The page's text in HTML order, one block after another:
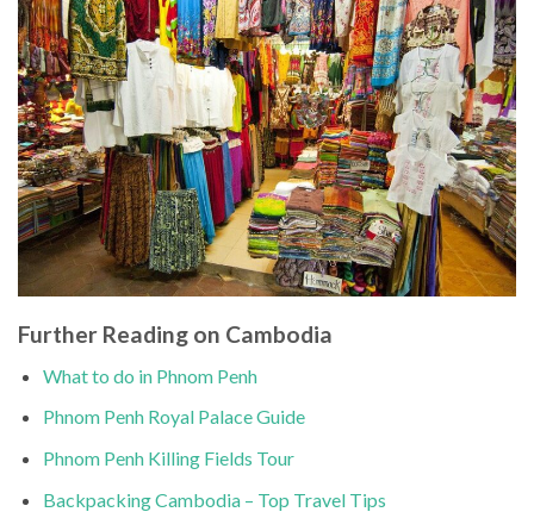
Further Reading on Cambodia
What to do in Phnom Penh
Phnom Penh Royal Palace Guide
Phnom Penh Killing Fields Tour
Backpacking Cambodia – Top Travel Tips